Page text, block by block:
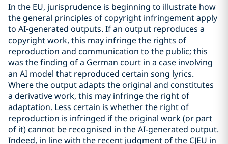
In the EU, jurisprudence is beginning to illustrate how
the general principles of copyright infringement apply
to AI-generated outputs. If an output reproduces a
copyright work, this may infringe the rights of
reproduction and communication to the public; this
was the finding of a German court in a case involving
an AI model that reproduced certain song lyrics.
Where the output adapts the original and constitutes
a derivative work, this may infringe the right of
adaptation. Less certain is whether the right of
reproduction is infringed if the original work (or part
of it) cannot be recognised in the AI-generated output.
Indeed, in line with the recent judgment of the CJEU in